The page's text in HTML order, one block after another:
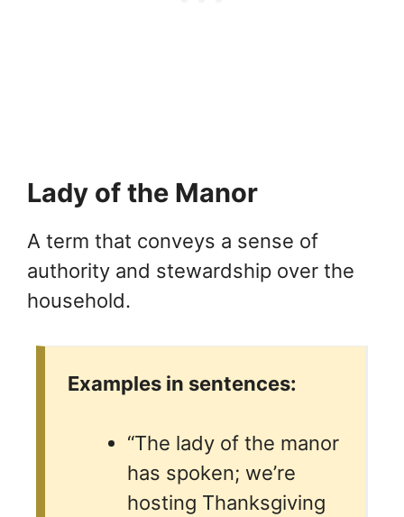
Lady of the Manor
A term that conveys a sense of
authority and stewardship over the
household.
Examples in sentences:
“The lady of the manor
has spoken; we’re
hosting Thanksgiving